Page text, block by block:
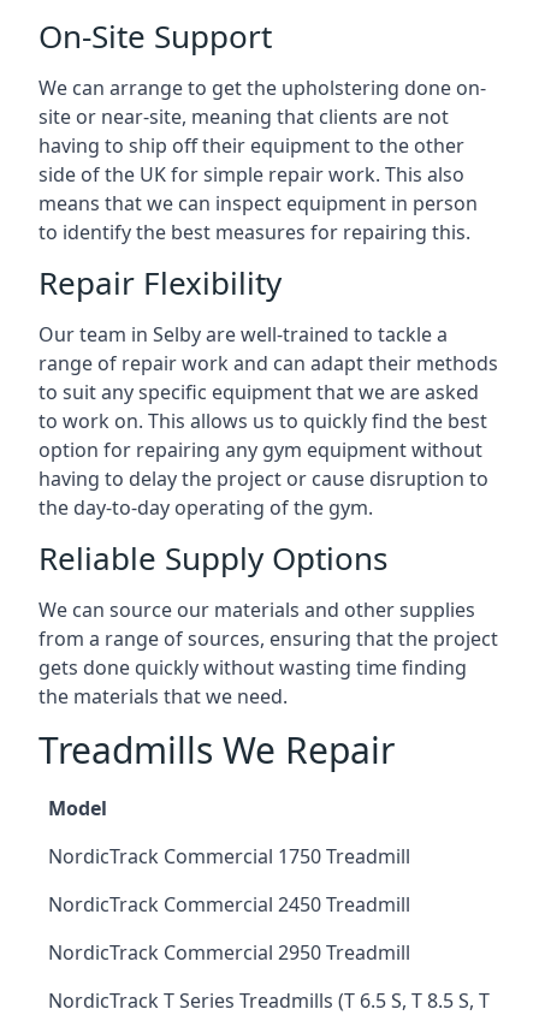
On-Site Support
We can arrange to get the upholstering done on-
site or near-site, meaning that clients are not
having to ship off their equipment to the other
side of the UK for simple repair work. This also
means that we can inspect equipment in person
to identify the best measures for repairing this.
Repair Flexibility
Our team in Selby are well-trained to tackle a
range of repair work and can adapt their methods
to suit any specific equipment that we are asked
to work on. This allows us to quickly find the best
option for repairing any gym equipment without
having to delay the project or cause disruption to
the day-to-day operating of the gym.
Reliable Supply Options
We can source our materials and other supplies
from a range of sources, ensuring that the project
gets done quickly without wasting time finding
the materials that we need.
Treadmills We Repair
Model
NordicTrack Commercial 1750 Treadmill
NordicTrack Commercial 2450 Treadmill
NordicTrack Commercial 2950 Treadmill
NordicTrack T Series Treadmills (T 6.5 S, T 8.5 S, T